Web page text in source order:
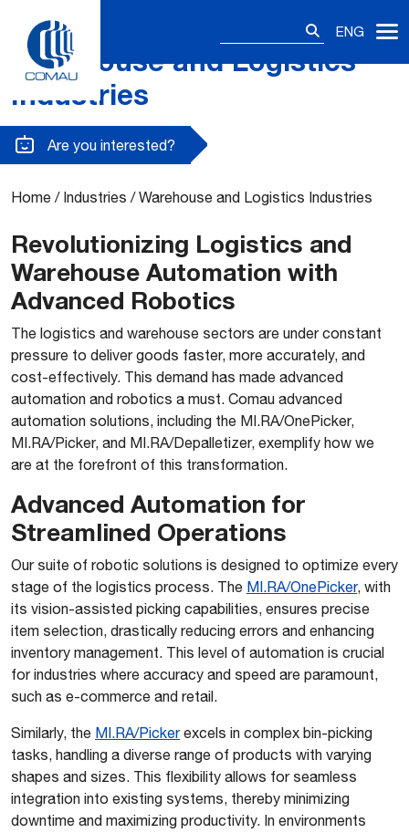
content
ENG
Warehouse and Logistics
Industries
Are you interested?
Home / Industries /Warehouse and Logistics Industries
Revolutionizing Logistics and
Warehouse Automation with
Advanced Robotics
The logistics and warehouse sectors are under constant
pressure to deliver goods faster, more accurately, and
cost-effectively. This demand has made advanced
automation and robotics a must. Comau advanced
automation solutions, including the MI.RA/OnePicker,
MI.RA/Picker, and MI.RA/Depalletizer, exemplify how we
are at the forefront of this transformation.
Advanced Automation for
Streamlined Operations
Our suite of robotic solutions is designed to optimize every
stage of the logistics process. The MI.RA/OnePicker, with
its vision-assisted picking capabilities, ensures precise
item selection, drastically reducing errors and enhancing
inventory management. This level of automation is crucial
for industries where accuracy and speed are paramount,
such as e-commerce and retail.
Similarly, the MI.RA/Pickerexcels in complex bin-picking
tasks, handling a diverse range of products with varying
shapes and sizes. This flexibility allows for seamless
integration into existing systems, thereby minimizing
downtime and maximizing productivity. In environments